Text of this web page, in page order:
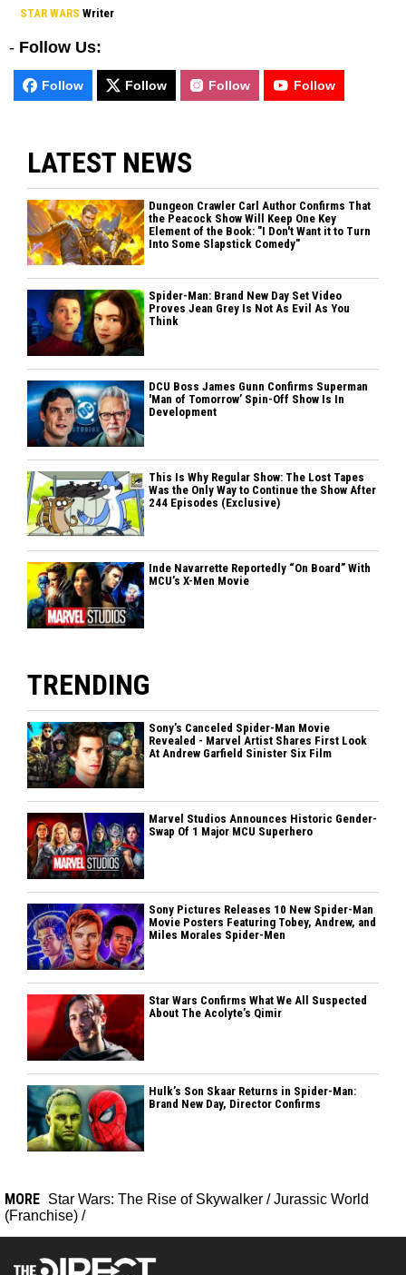
STAR WARS Writer
- Follow Us:
Follow Follow Follow Follow
LATEST NEWS
Dungeon Crawler Carl Author Confirms That
the Peacock Show Will Keep One Key
Element of the Book: "I Don't Want it to Turn
Into Some Slapstick Comedy"
Spider-Man: Brand New Day Set Video
Proves Jean Grey Is Not As Evil As You
Think
DCU Boss James Gunn Confirms Superman
'Man of Tomorrow’ Spin-Off Show Is In
Development
This Is Why Regular Show: The Lost Tapes
Was the Only Way to Continue the Show After
244 Episodes (Exclusive)
Inde Navarrette Reportedly “On Board” With
MCU’s X-Men Movie
TRENDING
Sony’s Canceled Spider-Man Movie
Revealed - Marvel Artist Shares First Look
At Andrew Garfield Sinister Six Film
Marvel Studios Announces Historic Gender-
Swap Of 1 Major MCU Superhero
Sony Pictures Releases 10 New Spider-Man
Movie Posters Featuring Tobey, Andrew, and
Miles Morales Spider-Men
Star Wars Confirms What We All Suspected
About The Acolyte’s Qimir
Hulk’s Son Skaar Returns in Spider-Man:
Brand New Day, Director Confirms
MORE Star Wars: The Rise of Skywalker /Jurassic World
(Franchise) /